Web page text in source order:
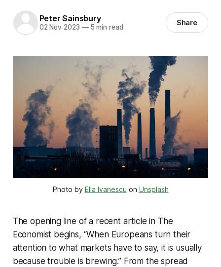
Peter Sainsbury
02 Nov 2023 —5 min read Share
Photo by Ella Ivanescu on Unsplash
The opening line of a recent article in The
Economist begins, “When Europeans turn their
attention to what markets have to say, it is usually
because trouble is brewing.” From the spread